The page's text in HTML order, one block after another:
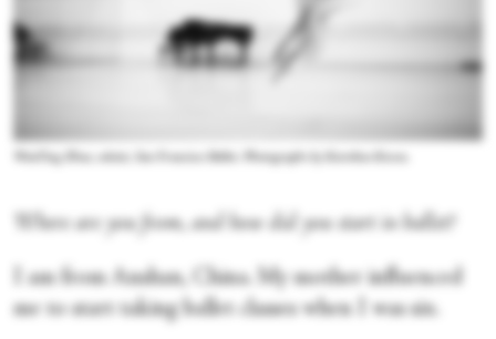
WanTing Zhao, soloist, San Francisco Ballet. Photographs by Karolina Kuras.
Where are you from, and how did you start in ballet?
I am from Anshan, China. My mother influenced
me to start taking ballet classes when I was six.